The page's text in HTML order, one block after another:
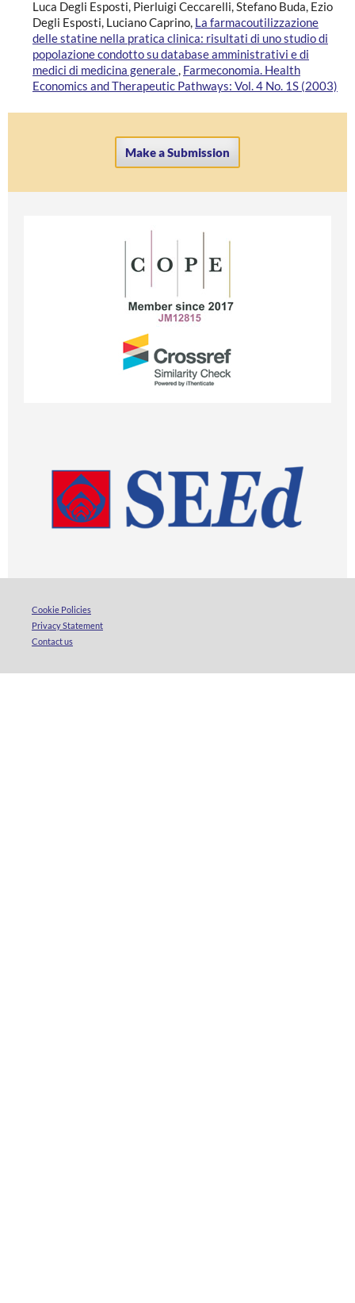
Luca Degli Esposti, Pierluigi Ceccarelli, Stefano Buda, Ezio
Degli Esposti, Luciano Caprino, La farmacoutilizzazione
delle statine nella pratica clinica: risultati di uno studio di
popolazione condotto su database amministrativi e di
medici di medicina generale, Farmeconomia. Health
Economics and Therapeutic Pathways: Vol. 4 No. 1S (2003)
Make a Submission
Cookie Policies
Privacy Statement
Contact us